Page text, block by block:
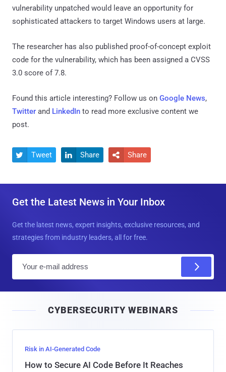
vulnerability unpatched would leave an opportunity for
sophisticated attackers to target Windows users at large.
The researcher has also published proof-of-concept exploit
code for the vulnerability, which has been assigned a CVSS
3.0 score of 7.8.
Found this article interesting? Follow us on Google News,
Twitter and LinkedIn to read more exclusive content we
post.
 Tweet  Share  Share
Get the Latest News in Your Inbox
Get the latest news, expert insights, exclusive resources, and
strategies from industry leaders, all for free.
l
CYBERSECURITY WEBINARS
Risk in AI-Generated Code
How to Secure AI Code Before It Reaches